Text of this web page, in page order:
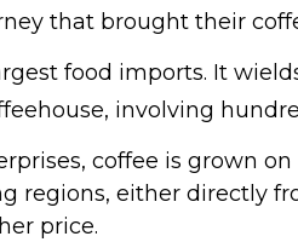
that brought their
food imports. It
involving
coffee is grown
regions, either directly
price.